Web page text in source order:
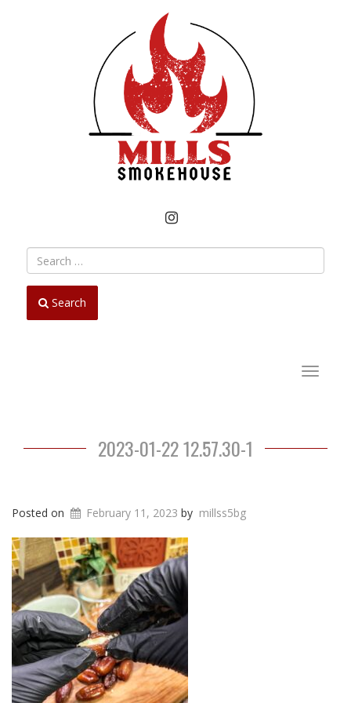
INSTAGRAM
Search
Toggle
2023-01-22 12.57.30-1
Posted on February 11, 2023 by millss5bg